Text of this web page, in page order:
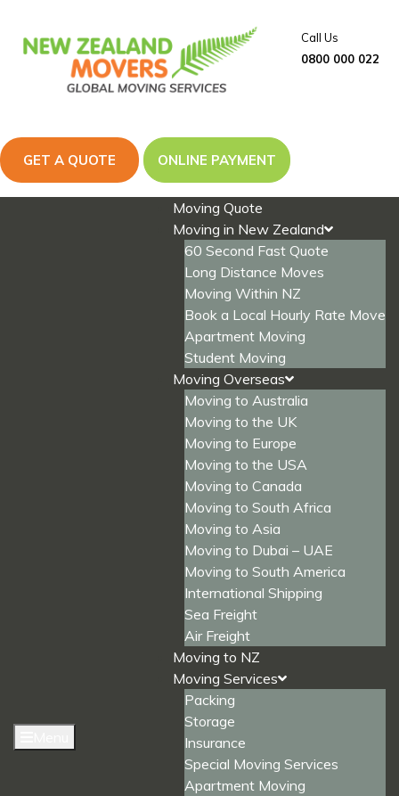
content
Call Us
0800 000 022
GET A QUOTE ONLINE PAYMENT
Moving Quote
Moving in New Zealand
60 Second Fast Quote
Long Distance Moves
Moving Within NZ
Book a Local Hourly Rate Move
Apartment Moving
Student Moving
Moving Overseas
Moving to Australia
Moving to the UK
Moving to Europe
Moving to the USA
Moving to Canada
Moving to South Africa
Moving to Asia
Moving to Dubai – UAE
Moving to South America
International Shipping
Sea Freight
Air Freight
Moving to NZ
Moving Services
Packing
Storage
Insurance
Special Moving Services
Apartment Moving